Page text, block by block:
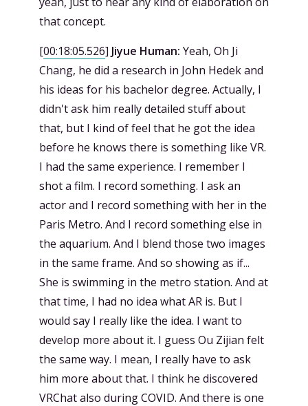
that concept.
[00:18:05.526] Jiyue Human: Yeah, Oh Ji
Chang, he did a research in John Hedek and
his ideas for his bachelor degree. Actually, I
didn't ask him really detailed stuff about
that, but I kind of feel that he got the idea
before he knows there is something like VR.
I had the same experience. I remember I
shot a film. I record something. I ask an
actor and I record something with her in the
Paris Metro. And I record something else in
the aquarium. And I blend those two images
in the same frame. And so showing as if...
She is swimming in the metro station. And at
that time, I had no idea what AR is. But I
would say I really like the idea. I want to
develop more about it. I guess Ou Zijian felt
the same way. I mean, I really have to ask
him more about that. I think he discovered
VRChat also during COVID. And there is one